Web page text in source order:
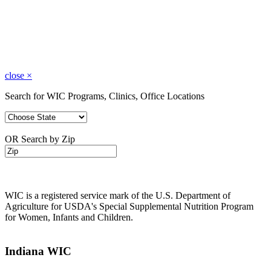
close ×
Search for WIC Programs, Clinics, Office Locations
OR Search by Zip
WIC is a registered service mark of the U.S. Department of
Agriculture for USDA's Special Supplemental Nutrition Program
for Women, Infants and Children.
Indiana WIC